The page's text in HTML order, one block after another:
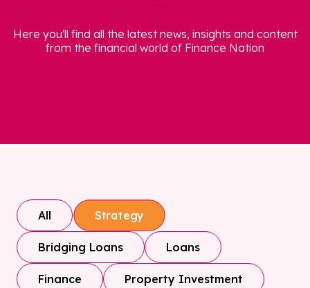
Here you'll find all the latest news, insights and content
from the financial world of Finance Nation
All Strategy
Bridging Loans Loans
Finance Property Investment